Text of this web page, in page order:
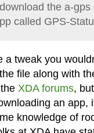
the a-gps
called GPS-
a tweak you
file along with
XDA forums,
an app,
knowledge of